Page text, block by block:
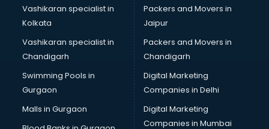
Bridal Mehendi Artists services in salem
Broadband Internet Service Providers services in salem
Brochure Printing services in salem
Bulk SMS services in salem
Bullet on Rent services in salem
Bus on Rent services in salem
Business Advisory services in salem
Cab services in salem
Cab on Rent services in salem
Vashikaran specialist in
Kolkata
Vashikaran specialist in
Chandigarh
Swimming Pools in
Gurgaon
Malls in Gurgaon
Packers and Movers in
Jaipur
Packers and Movers in
Chandigarh
Digital Marketing
Companies in Delhi
Digital Marketing
Companies in Mumbai